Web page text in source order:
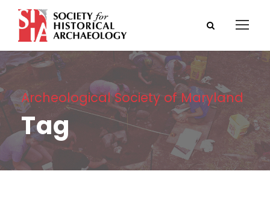
Archeological Society of Maryland
Tag